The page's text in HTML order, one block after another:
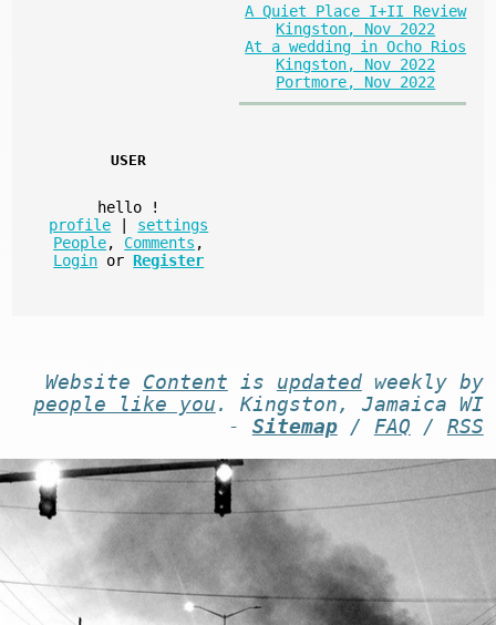
A Quiet Place I+II Review
Kingston, Nov 2022
At a wedding in Ocho Rios
Kingston, Nov 2022
Portmore, Nov 2022
USER
hello
!
profile
settings
People, Comments ,
Login or Register
Website Content is updatedweekly by
people like you . Kingston, Jamaica WI
- Sitemap/ FAQ / RSS